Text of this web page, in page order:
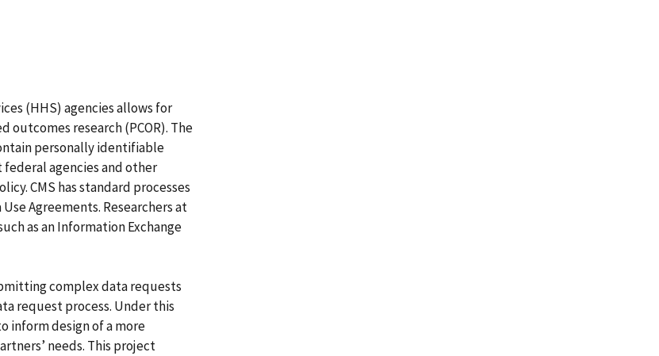
(HHS) agencies allows for
research (PCOR). The
personally identifiable
agencies and other
CMS has standard processes
Agreements. Researchers at
as an Information Exchange
complex data requests
request process. Under this
inform design of a more
needs. This project